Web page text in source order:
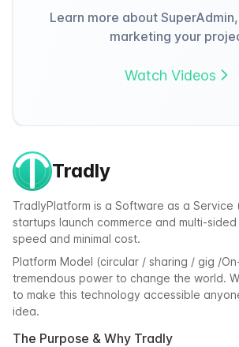
Learn more about
marketing your
Watch Videos
Tradly
TradlyPlatform is a Software as a Service
startups launch commerce and multi-
speed and minimal cost.
Platform Model (circular / sharing / gig /
tremendous power to change the world.
to make this technology accessible
idea.
The Purpose & Why Tradly